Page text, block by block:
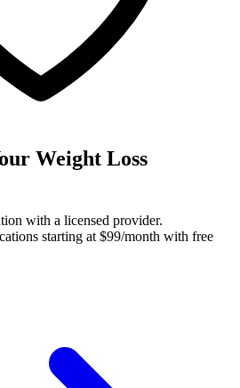
Weight Loss
with a licensed provider.
starting at $99/month with free